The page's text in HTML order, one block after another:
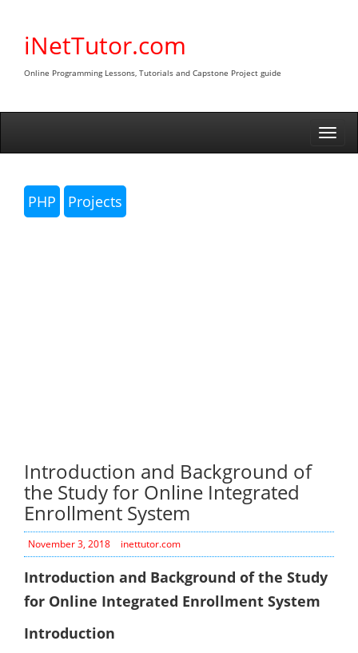
contentiNetTutor.com
Online Programming Lessons, Tutorials and Capstone Project guide
PHP Projects
Introduction and Background of
the Study for Online Integrated
Enrollment System
November 3, 2018 inettutor.com
Introduction and Background of the Study
for Online Integrated Enrollment System
Introduction